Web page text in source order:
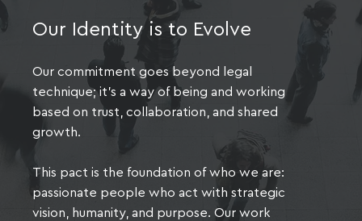
Our Identity is to Evolve
Our commitment goes beyond legal
technique; it's a way of being and working
based on trust, collaboration, and shared
growth.
This pact is the foundation of who we are:
passionate people who act with strategic
vision, humanity, and purpose. Our work